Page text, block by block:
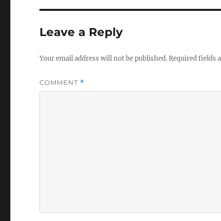
Leave a Reply
Your email address will not be published.Required fields
COMMENT *